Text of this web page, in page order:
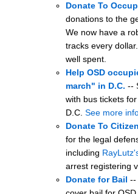
Donate To
donations to the
We now have a
tracks every
well spent.
Help OSD
march" in D.C. --
with bus tickets
D.C. See more
Donate To
for the legal
including
arrest registering
Donate for Bail --